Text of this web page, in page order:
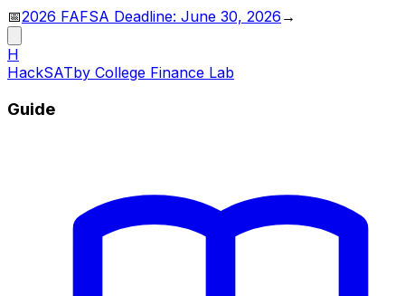
📅2026 FAFSA Deadline: June 30, 2026 →
H
HackSATby College Finance Lab
Guide